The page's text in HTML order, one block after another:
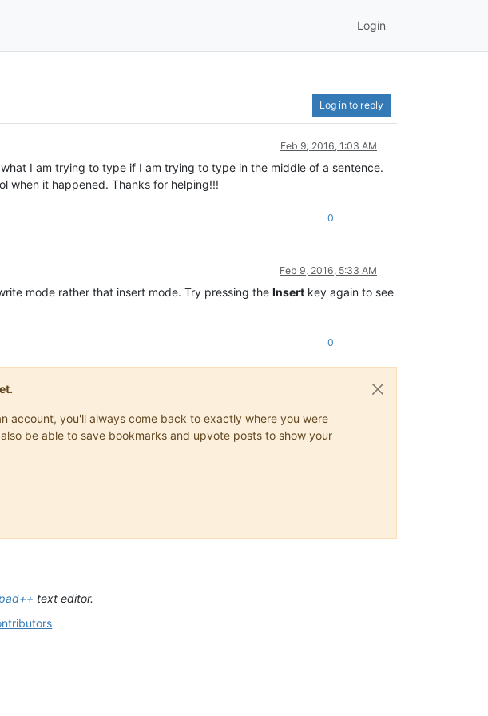
Login
Log in to reply
Feb 9, 2016, 1:03 AM
I am trying to type if I am trying to type in the middle of a sentence.
when it happened. Thanks for helping!!!
0
Feb 9, 2016, 5:33 AM
mode rather that insert mode. Try pressing the Insert key again to see
0
account, you'll always come back to exactly where you were
be able to save bookmarks and upvote posts to show your
text editor.